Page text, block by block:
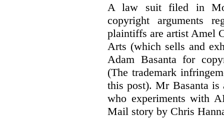
A law suit filed in
copyright arguments
plaintiffs are artist Amel
Arts (which sells and
Adam Basanta for
(The trademark
this post). Mr Basanta is
who experiments with
Mail story by Chris